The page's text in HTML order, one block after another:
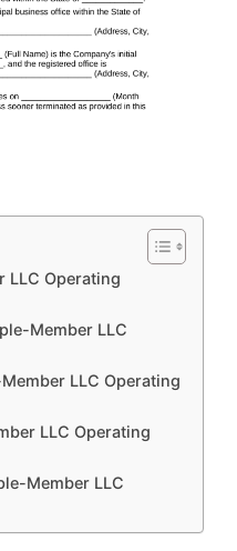
LLC Operating
Member LLC
LLC Operating
LLC Operating
Member LLC